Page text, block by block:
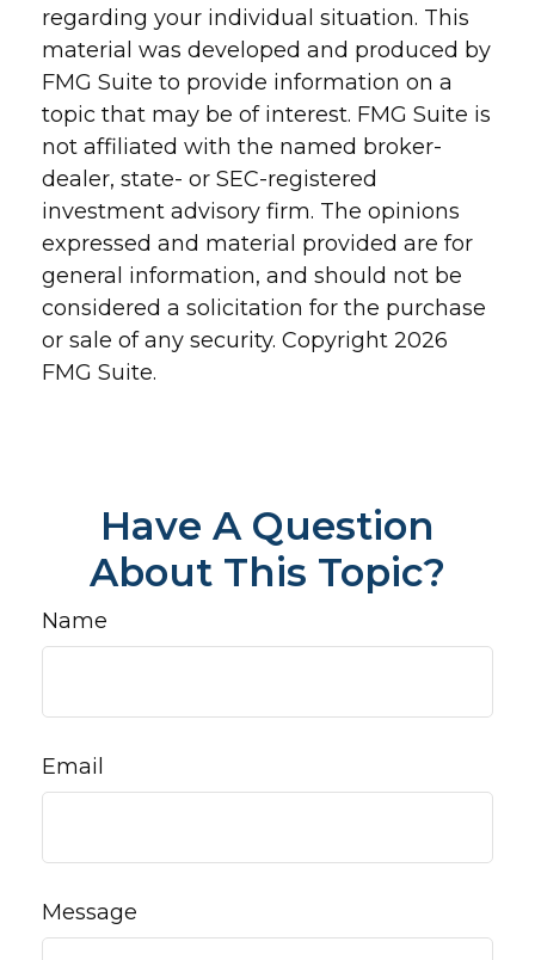
regarding your individual situation. This
material was developed and produced by
FMG Suite to provide information on a
topic that may be of interest. FMG Suite is
not affiliated with the named broker-
dealer, state- or SEC-registered
investment advisory firm. The opinions
expressed and material provided are for
general information, and should not be
considered a solicitation for the purchase
or sale of any security. Copyright 2026
FMG Suite.
Have A Question
About This Topic?
Name
Email
Message